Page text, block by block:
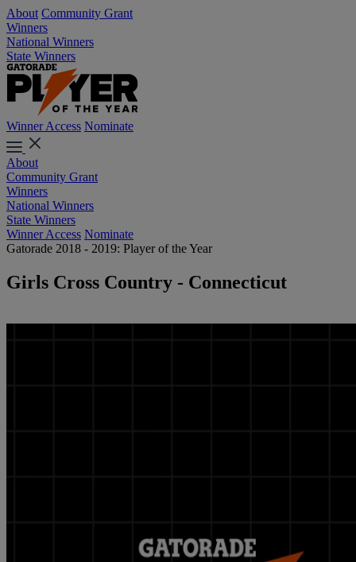
About Community Grant
Winners
National Winners
State Winners
Winner Access Nominate
About
Community Grant
Winners
National Winners
State Winners
Winner Access Nominate
Gatorade 2018 - 2019: Player of the Year
Girls Cross Country - Connecticut